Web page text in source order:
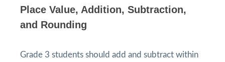
Place Value, Addition, Subtraction,
and Rounding
Grade 3 students should add and subtract within